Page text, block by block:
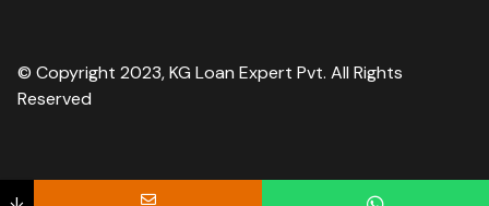
© Copyright 2023, KG Loan Expert Pvt. All Rights
Reserved